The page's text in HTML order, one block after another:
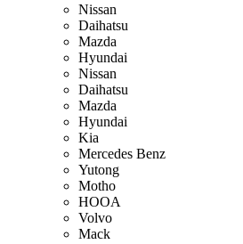
Nissan
Daihatsu
Mazda
Hyundai
Nissan
Daihatsu
Mazda
Hyundai
Kia
Mercedes Benz
Yutong
Motho
HOOA
Volvo
Mack